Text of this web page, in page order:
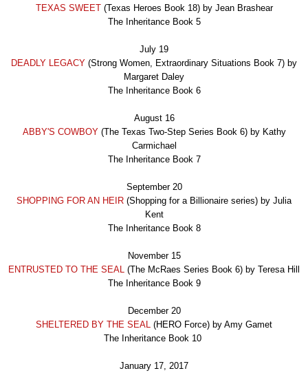
TEXAS SWEET(Texas Heroes Book 18) by Jean Brashear
The Inheritance Book 5
July 19
DEADLY LEGACY (Strong Women, Extraordinary Situations Book 7) by
Margaret Daley
The Inheritance Book 6
August 16
ABBY'S COWBOY(The Texas Two-Step Series Book 6) by Kathy
Carmichael
The Inheritance Book 7
September 20
SHOPPING FOR AN HEIR (Shopping for a Billionaire series) by Julia
Kent
The Inheritance Book 8
November 15
ENTRUSTED TO THE SEAL (The McRaes Series Book 6) by Teresa Hill
The Inheritance Book 9
December 20
SHELTERED BY THE SEAL (HERO Force) by Amy Gamet
The Inheritance Book 10
January 17, 2017